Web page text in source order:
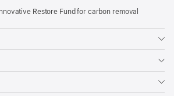
Restore Fund for carbon removal